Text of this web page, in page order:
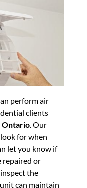
perform air
clients
Ontario. Our
for when
let you know if
repaired or
the
can maintain